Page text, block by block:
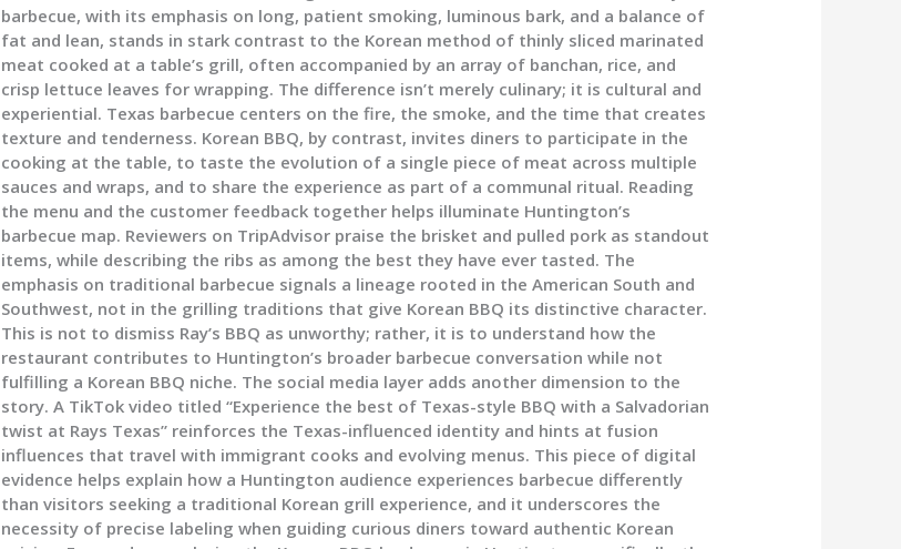
barbecue, with its emphasis on long, patient smoking, luminous bark, and a balance of
fat and lean, stands in stark contrast to the Korean method of thinly sliced marinated
meat cooked at a table’s grill, often accompanied by an array of banchan, rice, and
crisp lettuce leaves for wrapping. The difference isn’t merely culinary; it is cultural and
experiential. Texas barbecue centers on the fire, the smoke, and the time that creates
texture and tenderness. Korean BBQ, by contrast, invites diners to participate in the
cooking at the table, to taste the evolution of a single piece of meat across multiple
sauces and wraps, and to share the experience as part of a communal ritual. Reading
the menu and the customer feedback together helps illuminate Huntington’s
barbecue map. Reviewers on TripAdvisor praise the brisket and pulled pork as standout
items, while describing the ribs as among the best they have ever tasted. The
emphasis on traditional barbecue signals a lineage rooted in the American South and
Southwest, not in the grilling traditions that give Korean BBQ its distinctive character.
This is not to dismiss Ray’s BBQ as unworthy; rather, it is to understand how the
restaurant contributes to Huntington’s broader barbecue conversation while not
fulfilling a Korean BBQ niche. The social media layer adds another dimension to the
story. A TikTok video titled “Experience the best of Texas-style BBQ with a Salvadorian
twist at Rays Texas” reinforces the Texas-influenced identity and hints at fusion
influences that travel with immigrant cooks and evolving menus. This piece of digital
evidence helps explain how a Huntington audience experiences barbecue differently
than visitors seeking a traditional Korean grill experience, and it underscores the
necessity of precise labeling when guiding curious diners toward authentic Korean